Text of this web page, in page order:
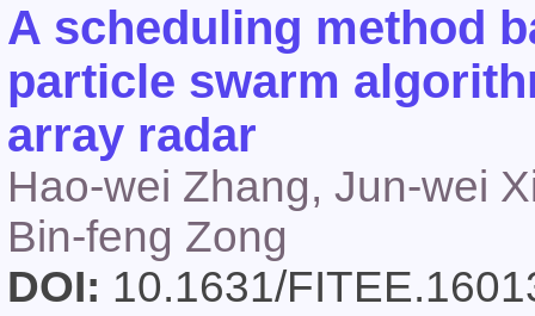
A scheduling method
particle swarm
array radar
Hao-wei Zhang, Jun-wei
Bin-feng Zong
DOI: 10.1631/